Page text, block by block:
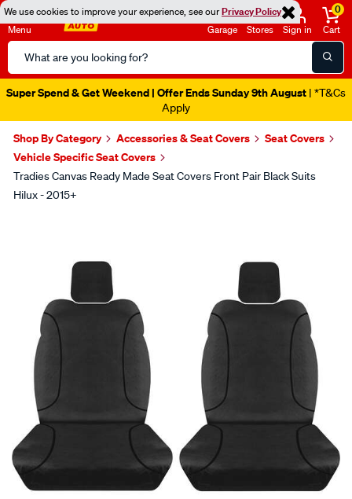
We use cookies to improve your experience, see ourPrivacy Policy
Menu
Search
Catalog
Garage Stores Sign in
0
Cart
Super Spend & Get Weekend | Offer Ends Sunday 9th August | *T&Cs
Apply
Shop By Category Accessories & Seat Covers
Seat Covers
Vehicle Specific Seat Covers
Tradies Canvas Ready Made Seat Covers Front Pair Black Suits
Hilux - 2015+